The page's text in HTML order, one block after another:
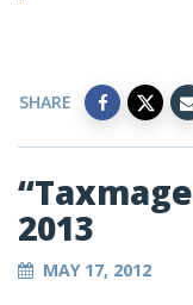
SHARE
2013
MAY 17, 2012